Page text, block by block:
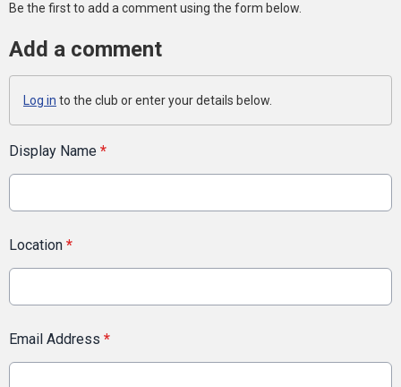
Be the first to add a comment using the form below.
Add a comment
Log in to the club or enter your details below.
Display Name *
Location *
Email Address *